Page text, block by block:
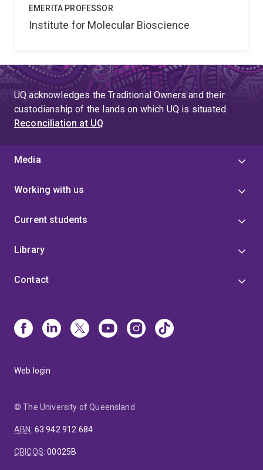
EMERITA PROFESSOR
Institute for Molecular Bioscience
UQ acknowledges the Traditional Owners and their
custodianship of the lands on which UQ is situated.
Reconciliation at UQ
Media
Working with us
Current students
Library
Contact
Web login
© The University of Queensland
ABN: 63 942 912 684
CRICOS:00025B